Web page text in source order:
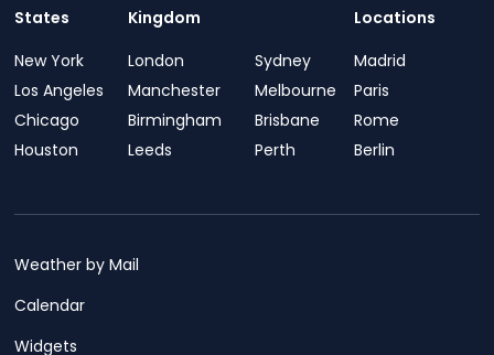
States
New York
Los Angeles
Chicago
Houston
Kingdom
London
Manchester
Birmingham
Leeds
Sydney
Melbourne
Brisbane
Perth
Locations
Madrid
Paris
Rome
Berlin
Weather by Mail
Calendar
Widgets